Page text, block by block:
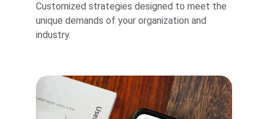
Customized strategies designed to meet the
unique demands of your organization and
industry.